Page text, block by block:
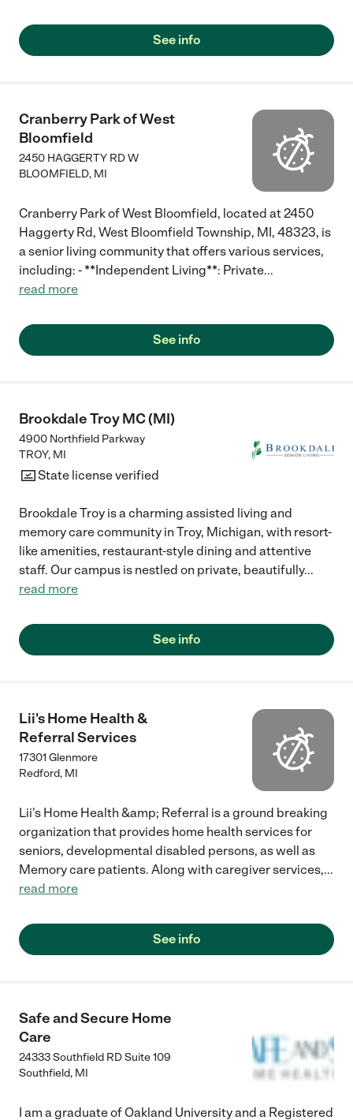
See info
Cranberry Park of West
Bloomfield
2450 HAGGERTY RD W
BLOOMFIELD, MI
Cranberry Park of West Bloomfield, located at 2450
Haggerty Rd, West Bloomfield Township, MI, 48323, is
a senior living community that offers various services,
including: - **Independent Living**: Private...
read more
See info
Brookdale Troy MC (MI)
4900 Northfield Parkway
TROY, MI
State license verified
Brookdale Troy is a charming assisted living and
memory care community in Troy, Michigan, with resort-
like amenities, restaurant-style dining and attentive
staff. Our campus is nestled on private, beautifully...
read more
See info
Lii's Home Health &
Referral Services
17301 Glenmore
Redford, MI
Lii's Home Health &amp; Referral is a ground breaking
organization that provides home health services for
seniors, developmental disabled persons, as well as
Memory care patients. Along with caregiver services,...
read more
See info
Safe and Secure Home
Care
24333 Southfield RD Suite 109
Southfield, MI
I am a graduate of Oakland University and a Registered